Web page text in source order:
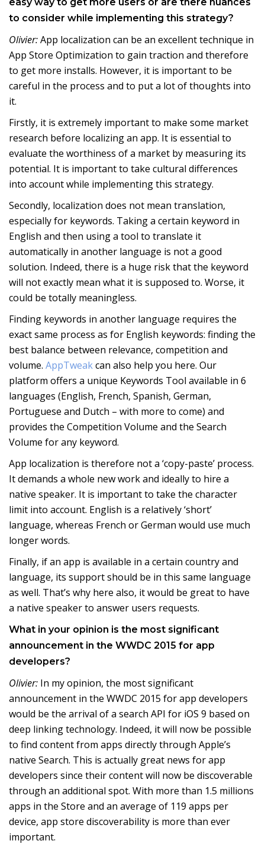
to consider while implementing this strategy?
Olivier:App localization can be an excellent technique in
App Store Optimization to gain traction and therefore
to get more installs. However, it is important to be
careful in the process and to put a lot of thoughts into
it.
Firstly, it is extremely important to make some market
research before localizing an app. It is essential to
evaluate the worthiness of a market by measuring its
potential. It is important to take cultural differences
into account while implementing this strategy.
Secondly, localization does not mean translation,
especially for keywords. Taking a certain keyword in
English and then using a tool to translate it
automatically in another language is not a good
solution. Indeed, there is a huge risk that the keyword
will not exactly mean what it is supposed to. Worse, it
could be totally meaningless.
Finding keywords in another language requires the
exact same process as for English keywords: finding the
best balance between relevance, competition and
volume. AppTweakcan also help you here. Our
platform offers a unique Keywords Tool available in 6
languages (English, French, Spanish, German,
Portuguese and Dutch – with more to come) and
provides the Competition Volume and the Search
Volume for any keyword.
App localization is therefore not a ‘copy-paste’ process.
It demands a whole new work and ideally to hire a
native speaker. It is important to take the character
limit into account. English is a relatively ‘short’
language, whereas French or German would use much
longer words.
Finally, if an app is available in a certain country and
language, its support should be in this same language
as well. That’s why here also, it would be great to have
a native speaker to answer users requests.
What in your opinion is the most significant
announcement in the WWDC 2015 for app
developers?
Olivier: In my opinion, the most significant
announcement in the WWDC 2015 for app developers
would be the arrival of a search API for iOS 9 based on
deep linking technology. Indeed, it will now be possible
to find content from apps directly through Apple’s
native Search. This is actually great news for app
developers since their content will now be discoverable
through an additional spot. With more than 1.5 millions
apps in the Store and an average of 119 apps per
device, app store discoverability is more than ever
important.